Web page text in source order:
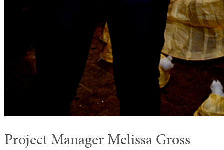
Project Manager Melissa Gross